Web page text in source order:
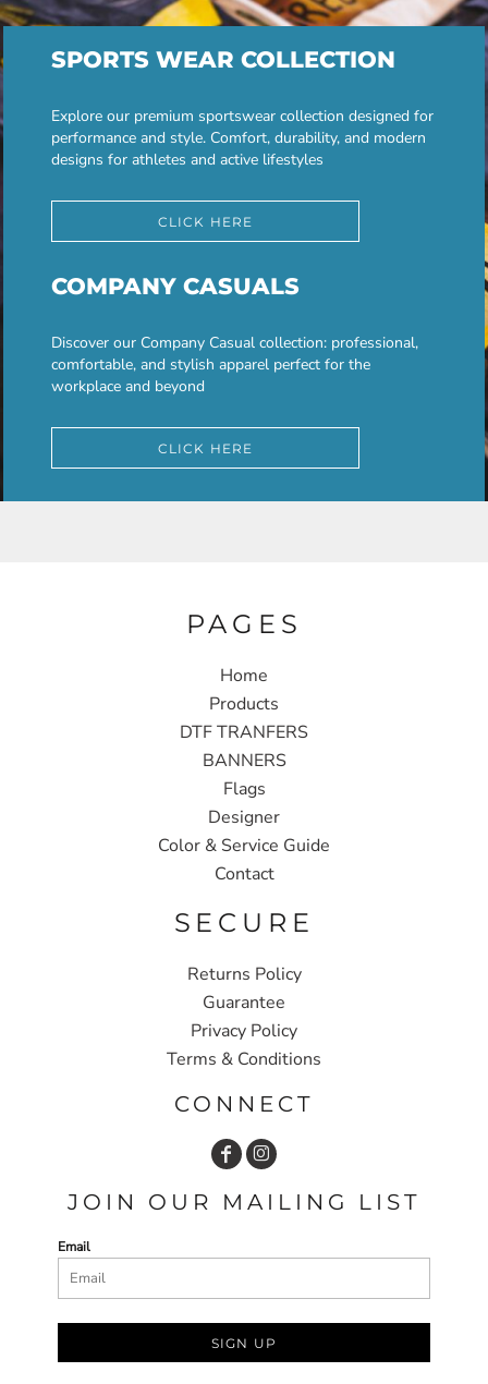
SPORTS WEAR COLLECTION
Explore our premium sportswear collection designed for
performance and style. Comfort, durability, and modern
designs for athletes and active lifestyles
CLICK HERE
COMPANY CASUALS
Discover our Company Casual collection: professional,
comfortable, and stylish apparel perfect for the
workplace and beyond
CLICK HERE
PAGES
Home
Products
DTF TRANFERS
BANNERS
Flags
Designer
Color & Service Guide
Contact
SECURE
Returns Policy
Guarantee
Privacy Policy
Terms & Conditions
CONNECT
JOIN OUR MAILING LIST
Email
SIGN UP